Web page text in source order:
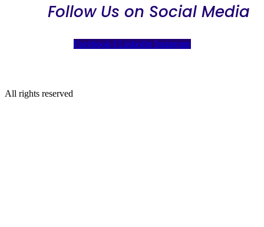
Follow Us on Social Media
Facebook-f Linkedin Instagram
All rights reserved